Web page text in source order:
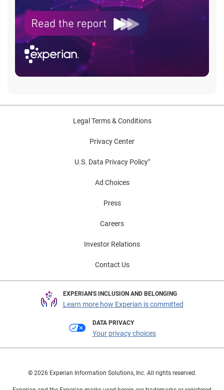
Legal Terms & Conditions
Privacy Center
U.S. Data Privacy Policy"
Ad Choices
Press
Careers
Investor Relations
Contact Us
EXPERIAN'S INCLUSION AND BELONGING
Learn more how Experian is committed
DATA PRIVACY
Your privacy choices
© 2026 Experian Information Solutions, Inc. All rights reserved.